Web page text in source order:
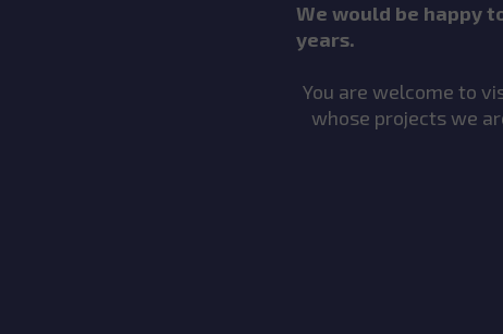
We would be happy
years.
You are welcome to
whose projects we